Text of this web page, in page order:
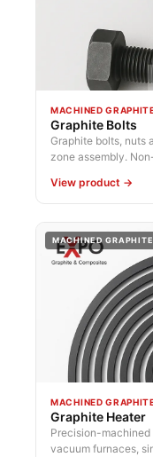
MACHINED
Graphite Bolts
Graphite bolts, nuts
zone assembly.
View product →
MACHINED
MACHINED
Graphite Heater
Precision-
vacuum furnaces,